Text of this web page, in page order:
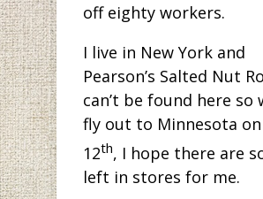
off eighty workers.
I live in New York and
Pearson’s Salted Nut
can’t be found here so
fly out to Minnesota
12th, I hope there are
left in stores for me.